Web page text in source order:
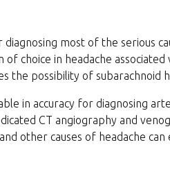
most of the serious
of choice in headache
the possibility of subarachnoid
in accuracy for diagnosing
CT angiography and
other causes of headache